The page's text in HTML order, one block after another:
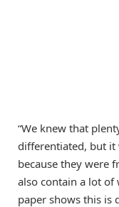
“We knew that
differentiated, but
because they were
also contain a lot of
paper shows this is